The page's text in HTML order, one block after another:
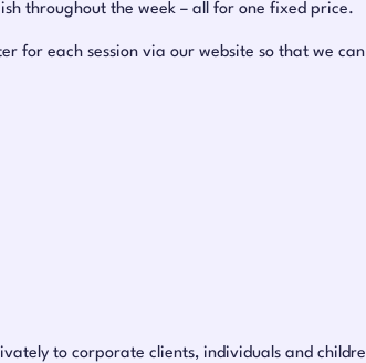
throughout the week – all for one fixed price.
for each session via our website so that we
to corporate clients, individuals and